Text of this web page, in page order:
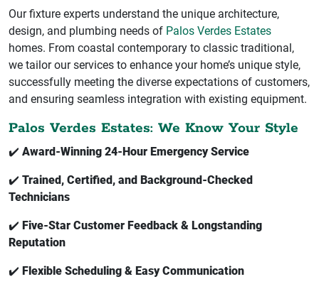
Our fixture experts understand the unique architecture,
design, and plumbing needs of Palos Verdes Estates
homes. From coastal contemporary to classic traditional,
we tailor our services to enhance your home’s unique style,
successfully meeting the diverse expectations of customers,
and ensuring seamless integration with existing equipment.
Palos Verdes Estates: We Know Your Style
✔️ Award-Winning 24-Hour Emergency Service
✔️ Trained, Certified, and Background-Checked
Technicians
✔️ Five-Star Customer Feedback & Longstanding
Reputation
✔️ Flexible Scheduling & Easy Communication